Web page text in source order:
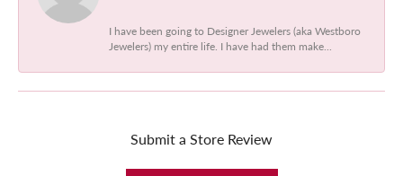
I have been going to Designer Jewelers (aka Westboro
Jewelers) my entire life. I have had them make...
Submit a Store Review